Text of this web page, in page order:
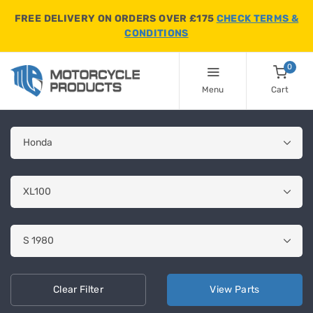
FREE DELIVERY ON ORDERS OVER £175 CHECK TERMS &
CONDITIONS
Menu
0
Cart
ClearFilter View Parts